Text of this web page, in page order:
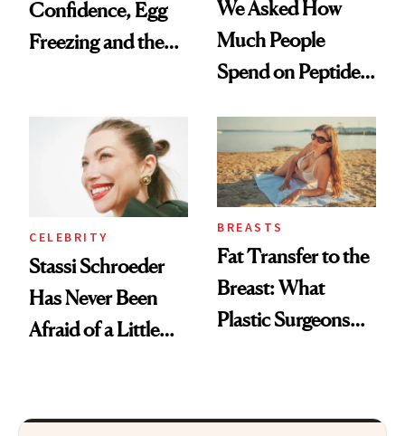
Confidence, Egg
Freezing and the
We Asked How
Much People
Spend on Peptides
Surprised Us
CELEBRITY
Stassi Schroeder
Has Never Been
Afraid of a Little
BREASTS
Fat Transfer to the
Breast: What
Plastic Surgeons